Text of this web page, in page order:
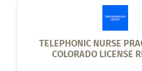
TELEPHONIC NURSE
COLORADO LICENSE